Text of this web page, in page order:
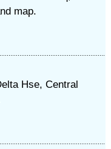
map.
Hse, Central